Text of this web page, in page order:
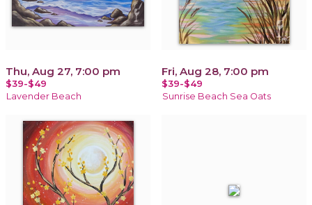
Thu, Aug 27, 7:00 pm
$39-$49
Lavender Beach
Fri, Aug 28, 7:00 pm
$39-$49
Sunrise Beach Sea Oats